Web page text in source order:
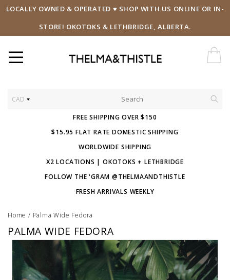
LOCALLY OWNED & OPERATED ♥ SHOP WITH US ONLINE OR IN-
STORE! OKOTOKS & LETHBRIDGE, ALBERTA.
CAD
FREE SHIPPING OVER $150
$15.95 FLAT RATE DOMESTIC SHIPPING
WORLDWIDE SHIPPING
X2 LOCATIONS | OKOTOKS + LETHBRIDGE
FOLLOW THE 'GRAM @THELMAANDTHISTLE
FRESH ARRIVALS WEEKLY
Home / Palma Wide Fedora
PALMA WIDE FEDORA